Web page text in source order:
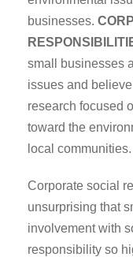
businesses.
small businesses
issues and
research focused
toward the
local communities.
Corporate social
unsurprising that
involvement with
responsibility so